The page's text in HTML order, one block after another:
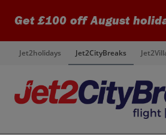
Get £100 off August
Jet2holidays Jet2CityBreaks